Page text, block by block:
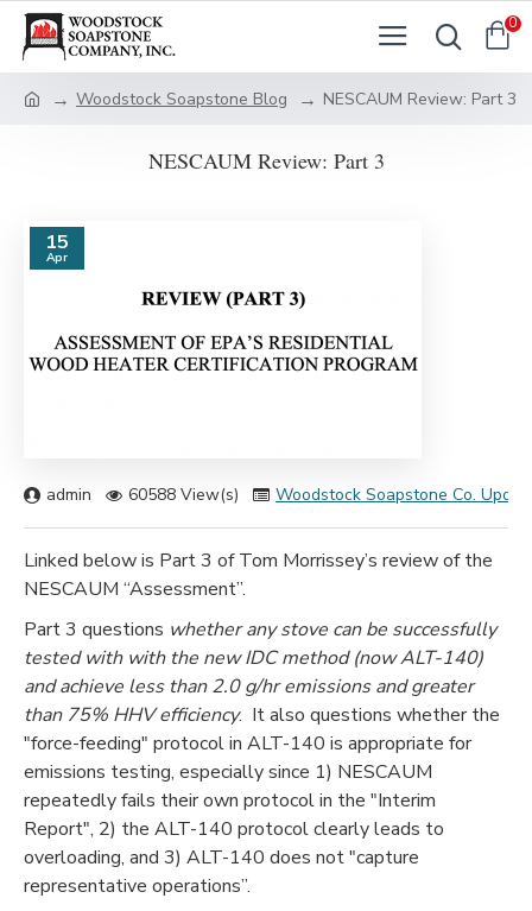
0
Woodstock Soapstone Blog NESCAUM Review: Part 3
NESCAUM Review: Part 3
15
Apr
admin 60588 View(s) Woodstock Soapstone Co.
Linked below is Part 3 of Tom Morrissey’s review of the
NESCAUM “Assessment”.
Part 3 questions whether any stove can be successfully
tested with with the new IDC method (now ALT-140)
and achieve less than 2.0 g/hr emissions and greater
than 75% HHV efficiency. It also questions whether the
"force-feeding" protocol in ALT-140 is appropriate for
emissions testing, especially since 1) NESCAUM
repeatedly fails their own protocol in the "Interim
Report", 2) the ALT-140 protocol clearly leads to
overloading, and 3) ALT-140 does not "capture
representative operations”.